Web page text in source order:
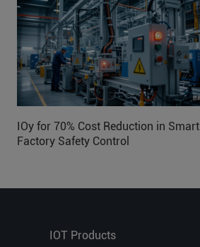
IOy for 70% Cost Reduction in Smart
Factory Safety Control
IOT Products